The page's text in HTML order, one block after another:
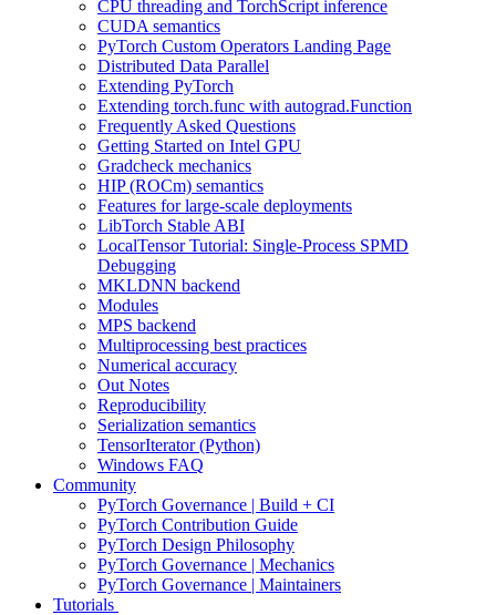
CPU threading and TorchScript inference
CUDA semantics
PyTorch Custom Operators Landing Page
Distributed Data Parallel
Extending PyTorch
Extending torch.func with autograd.Function
Frequently Asked Questions
Getting Started on Intel GPU
Gradcheck mechanics
HIP (ROCm) semantics
Features for large-scale deployments
LibTorch Stable ABI
LocalTensor Tutorial: Single-Process SPMD
Debugging
MKLDNN backend
Modules
MPS backend
Multiprocessing best practices
Numerical accuracy
Out Notes
Reproducibility
Serialization semantics
TensorIterator (Python)
Windows FAQ
Community
PyTorch Governance | Build + CI
PyTorch Contribution Guide
PyTorch Design Philosophy
PyTorch Governance | Mechanics
PyTorch Governance | Maintainers
Tutorials